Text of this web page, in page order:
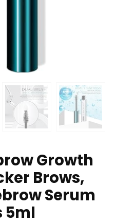
Growth
Brows,
Serum
5ml